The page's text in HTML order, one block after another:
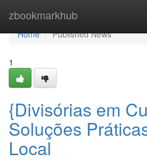
zbookmarkhub
Home
Home
Published News
1
{Divisórias em
Soluções
Local